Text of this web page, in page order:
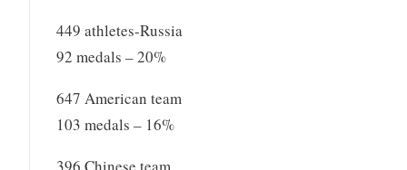
449 athletes-Russia
92 medals – 20%
647 American team
103 medals – 16%
396 Chinese team